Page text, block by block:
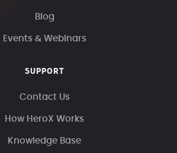
Blog
Events & Webinars
SUPPORT
Contact Us
How HeroX Works
Knowledge Base